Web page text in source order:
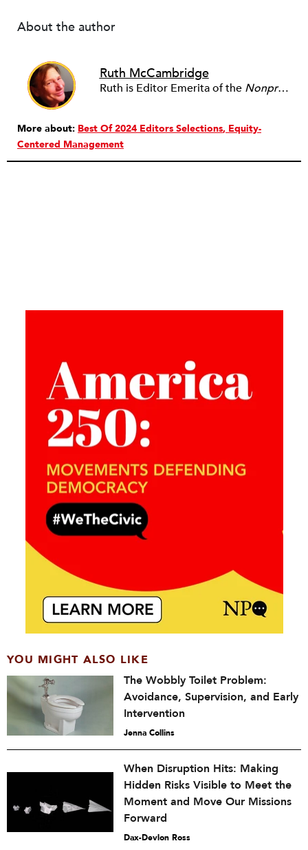
About the author
Ruth McCambridge
Ruth is Editor Emerita of the Nonprofit Quarterly
More about: Best Of 2024 Editors Selections Equity-
Centered Management
YOU MIGHT ALSO LIKE
The Wobbly Toilet Problem:
Avoidance, Supervision, and Early
Intervention
Jenna Collins
When Disruption Hits: Making
Hidden Risks Visible to Meet the
Moment and Move Our Missions
Forward
Dax-Devlon Ross